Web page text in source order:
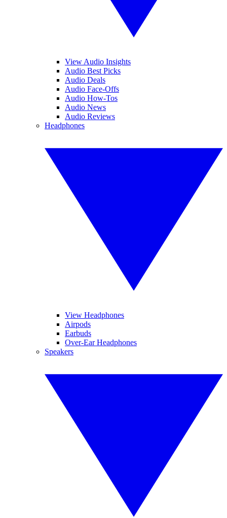
View Audio Insights
Audio Best Picks
Audio Deals
Audio Face-Offs
Audio How-Tos
Audio News
Audio Reviews
Headphones
View Headphones
Airpods
Earbuds
Over-Ear Headphones
Speakers